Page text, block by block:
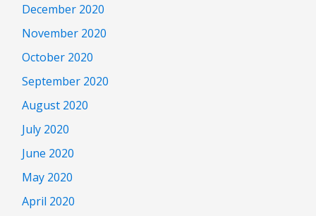
December 2020
November 2020
October 2020
September 2020
August 2020
July 2020
June 2020
May 2020
April 2020